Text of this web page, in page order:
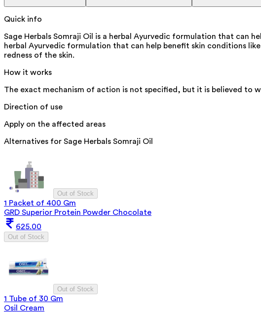
Quick info
Sage Herbals Somraji Oil is a herbal Ayurvedic formulation that can
herbal Ayurvedic formulation that can help benefit skin conditions
redness of the skin.
How it works
The exact mechanism of action is not specified, but it is believed to
Direction of use
Apply on the affected areas
Alternatives for Sage Herbals Somraji Oil
Out of Stock
1 Packet of 400 Gm
GRD Superior Protein Powder Chocolate
625.00
Out of Stock
Out of Stock
1 Tube of 30 Gm
Osil Cream